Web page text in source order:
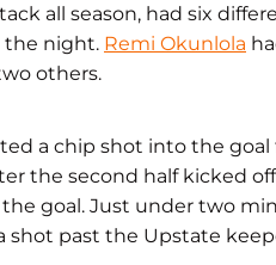
all season, had six
the night. Remi Okunlola
others.
a chip shot into the goal
the second half kicked
goal. Just under two
shot past the Upstate